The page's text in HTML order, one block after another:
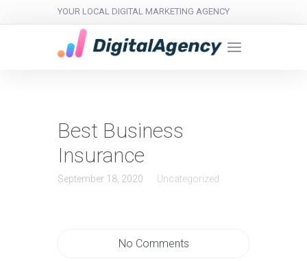
YOUR LOCAL DIGITAL MARKETING AGENCY
Best Business
Insurance
September 18, 2020 Uncategorized
No Comments